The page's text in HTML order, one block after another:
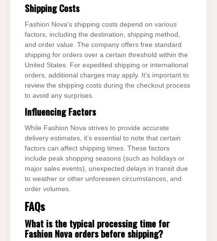
Shipping Costs
Fashion Nova’s shipping costs depend on various
factors, including the destination, shipping method,
and order value. The company offers free standard
shipping for orders over a certain threshold within the
United States. For expedited shipping or international
orders, additional charges may apply. It’s important to
review the shipping costs during the checkout process
to avoid any surprises.
Influencing Factors
While Fashion Nova strives to provide accurate
delivery estimates, it’s essential to note that certain
factors can affect shipping times. These factors
include peak shopping seasons (such as holidays or
major sales events), unexpected delays in transit due
to weather or other unforeseen circumstances, and
order volumes.
FAQs
What is the typical processing time for
Fashion Nova orders before shipping?